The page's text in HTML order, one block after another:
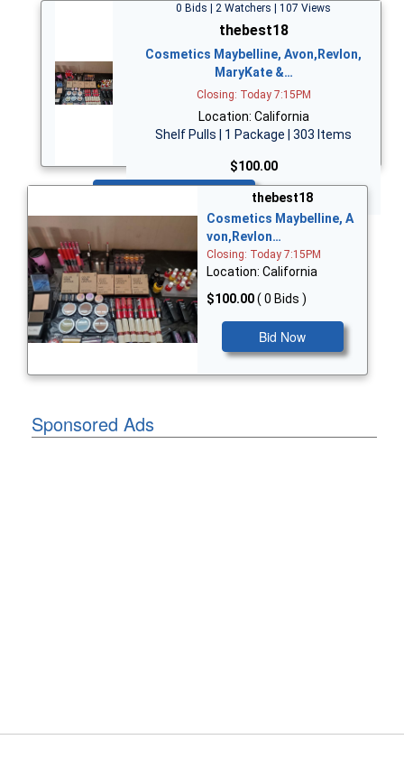
0 Bids | 2 Watchers | 107 Views
thebest18
Cosmetics Maybelline, Avon,Revlon,
MaryKate &…
Closing: Today 7:15PM
Location: California
Shelf Pulls | 1 Package | 303 Items
$100.00
thebest18
Cosmetics Maybelline, A
von,Revlon…
Closing: Today 7:15PM
Location: California
$100.00( 0 Bids )
Bid Now
Sponsored Ads